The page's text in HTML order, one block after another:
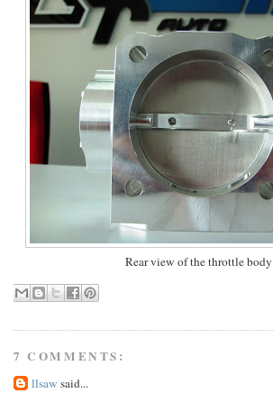
Rear view of the throttle body
7 COMMENTS:
llsaw said...